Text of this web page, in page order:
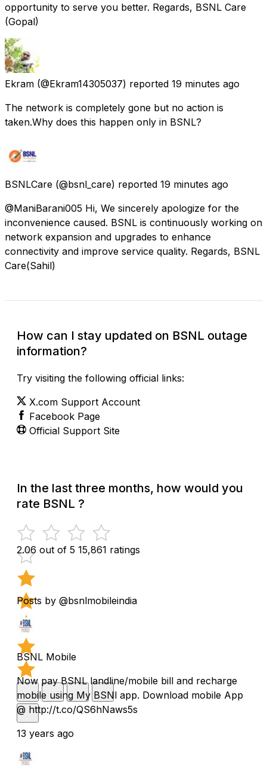
opportunity to serve you better. Regards, BSNL Care
(Gopal)
Ekram (@Ekram14305037) reported 19 minutes ago
The network is completely gone but no action is
taken.Why does this happen only in BSNL?
BSNLCare (@bsnl_care) reported 19 minutes ago
@ManiBarani005 Hi, We sincerely apologize for the
inconvenience caused. BSNL is continuously working on
network expansion and upgrades to enhance
connectivity and improve service quality. Regards, BSNL
Care(Sahil)
How can I stay updated on BSNL outage
information?
Try visiting the following official links:
X.com Support Account
Facebook Page
Official Support Site
In the last three months, how would you
rate BSNL ?
2.06 out of 5 15,861 ratings
Posts by @bsnlmobileindia
BSNL Mobile
Now pay BSNL landline/mobile bill and recharge
mobile using My BSNl app. Download mobile App
@ http://t.co/QS6hNaws5s
13 years ago